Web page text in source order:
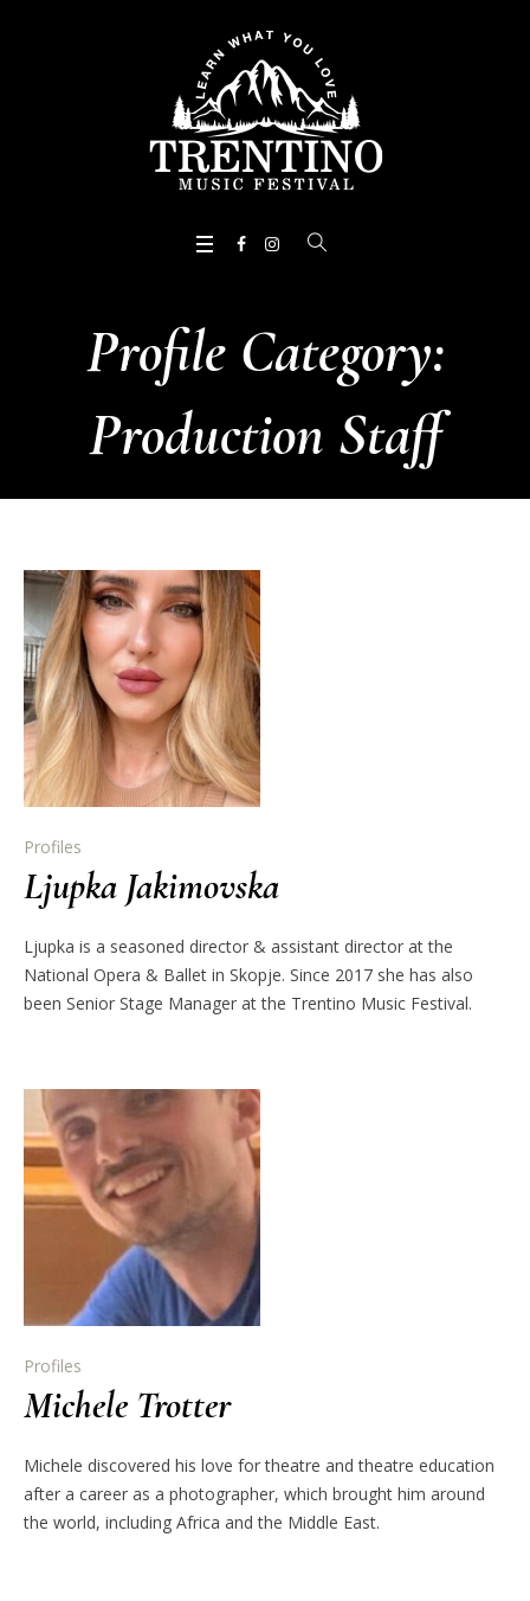
Profile Category:
Production Staff
Profiles
Ljupka Jakimovska
Ljupka is a seasoned director & assistant director at the
National Opera & Ballet in Skopje. Since 2017 she has also
been Senior Stage Manager at the Trentino Music Festival.
Profiles
Michele Trotter
Michele discovered his love for theatre and theatre education
after a career as a photographer, which brought him around
the world, including Africa and the Middle East.